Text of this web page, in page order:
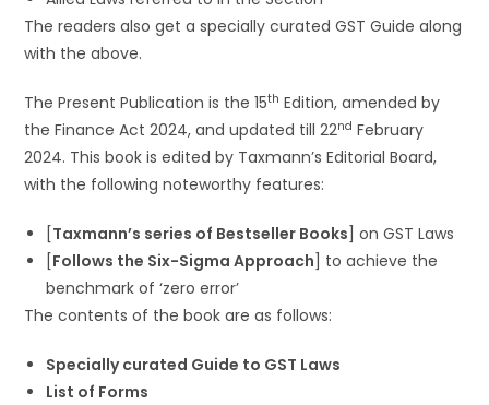
The readers also get a specially curated GST Guide along
with the above.
The Present Publication is the 15th Edition, amended by
the Finance Act 2024, and updated till 22nd February
2024. This book is edited by Taxmann’s Editorial Board,
with the following noteworthy features:
[Taxmann’s series of Bestseller Books ] on GST Laws
[Follows the Six-Sigma Approach ] to achieve the
benchmark of ‘zero error’
The contents of the book are as follows:
Specially curated Guide to GST Laws
List of Forms